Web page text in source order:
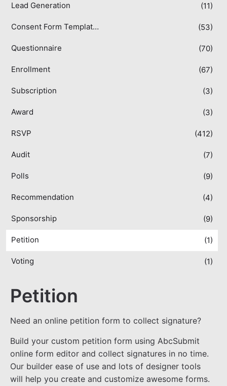
Lead Generation (11)
Consent Form Templates (53)
Questionnaire (70)
Enrollment (67)
Subscription (3)
Award (3)
RSVP (412)
Audit (7)
Polls (9)
Recommendation (4)
Sponsorship (9)
Petition (1)
Voting (1)
Petition
Need an online petition form to collect signature?
Build your custom petition form using AbcSubmit
online form editor and collect signatures in no time.
Our builder ease of use and lots of designer tools
will help you create and customize awesome forms.